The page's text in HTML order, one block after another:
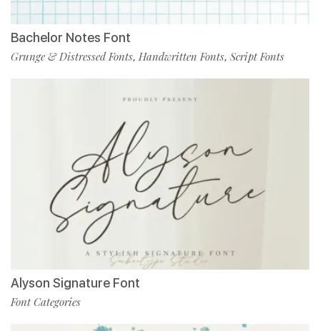
Bachelor Notes Font
Grunge & Distressed Fonts, Handwritten Fonts, Script Fonts
Alyson Signature Font
Font Categories